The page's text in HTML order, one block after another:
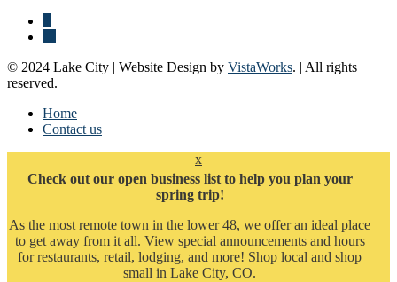
© 2024 Lake City | Website Design by VistaWorks. | All rights
reserved.
Home
Contact us
x
Check out our open business list to help you plan your
spring trip!
As the most remote town in the lower 48, we offer an ideal place
to get away from it all. View special announcements and hours
for restaurants, retail, lodging, and more! Shop local and shop
small in Lake City, CO.